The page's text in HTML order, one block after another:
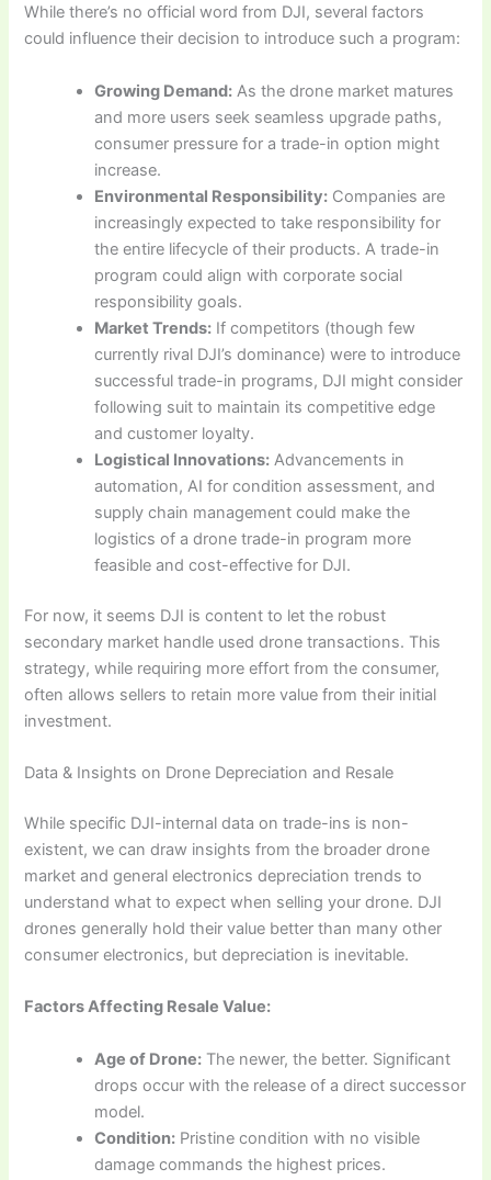
While there’s no official word from DJI, several factors
could influence their decision to introduce such a program:
Growing Demand: As the drone market matures
and more users seek seamless upgrade paths,
consumer pressure for a trade-in option might
increase.
Environmental Responsibility: Companies are
increasingly expected to take responsibility for
the entire lifecycle of their products. A trade-in
program could align with corporate social
responsibility goals.
Market Trends: If competitors (though few
currently rival DJI’s dominance) were to introduce
successful trade-in programs, DJI might consider
following suit to maintain its competitive edge
and customer loyalty.
Logistical Innovations: Advancements in
automation, AI for condition assessment, and
supply chain management could make the
logistics of a drone trade-in program more
feasible and cost-effective for DJI.
For now, it seems DJI is content to let the robust
secondary market handle used drone transactions. This
strategy, while requiring more effort from the consumer,
often allows sellers to retain more value from their initial
investment.
Data & Insights on Drone Depreciation and Resale
While specific DJI-internal data on trade-ins is non-
existent, we can draw insights from the broader drone
market and general electronics depreciation trends to
understand what to expect when selling your drone. DJI
drones generally hold their value better than many other
consumer electronics, but depreciation is inevitable.
Factors Affecting Resale Value:
Age of Drone: The newer, the better. Significant
drops occur with the release of a direct successor
model.
Condition: Pristine condition with no visible
damage commands the highest prices.